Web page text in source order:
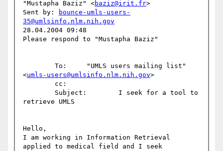
"Mustapha Baziz" <baziz@irit.fr>
Sent by:
bounce-umls-users-
35@umlsinfo.nlm.nih.gov
28.04.2004 09:48
Please respond to "Mustapha Baziz"
<umls-users@umlsinfo.nlm.nih.gov>
retrieve UMLS
Hello,
I am working in Information Retrieval
applied to medical field and I seek